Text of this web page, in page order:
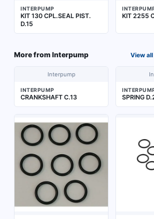
INTERPUMP
KIT 130 CPL.SEAL PIST.
D.15
KIT 2255
More fromInterpump View all
Interpump
INTERPUMP
CRANKSHAFT C.13 SPRING